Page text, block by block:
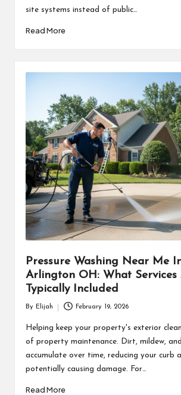
site systems instead of public…
Read More
Pressure Washing Near Me
Arlington OH: What Services
Typically Included
by
By Elijah February 19, 2026
Helping keep your property's exterior
of property maintenance. Dirt, mildew,
accumulate over time, reducing your curb
potentially causing damage. For…
Read More